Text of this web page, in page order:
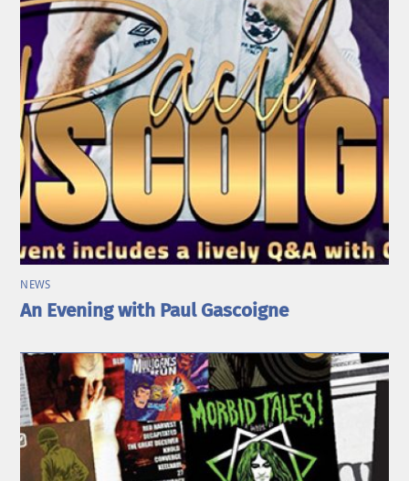
NEWS
An Evening with Paul Gascoigne